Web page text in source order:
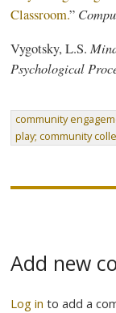
Classroom.”
Vygotsky, L.S.
Psychological
community
play; community
Add new
Log in to add a